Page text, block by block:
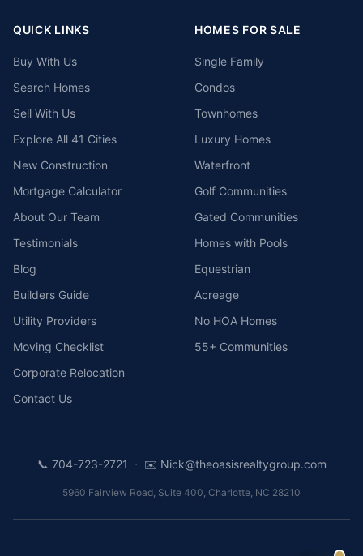
QUICK LINKS
Buy With Us
Search Homes
Sell With Us
Explore All 41 Cities
New Construction
Mortgage Calculator
About Our Team
Testimonials
Blog
Builders Guide
Utility Providers
Moving Checklist
Corporate Relocation
Contact Us
HOMES FOR SALE
Single Family
Condos
Townhomes
Luxury Homes
Waterfront
Golf Communities
Gated Communities
Homes with Pools
Equestrian
Acreage
No HOA Homes
55+ Communities
📞 704-723-2721 · ✉️ Nick@theoasisrealtygroup.com
5960 Fairview Road, Suite 400, Charlotte, NC 28210